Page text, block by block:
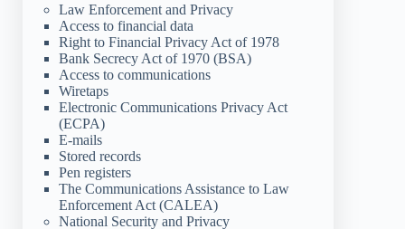
Law Enforcement and Privacy
Access to financial data
Right to Financial Privacy Act of 1978
Bank Secrecy Act of 1970 (BSA)
Access to communications
Wiretaps
Electronic Communications Privacy Act
(ECPA)
E-mails
Stored records
Pen registers
The Communications Assistance to Law
Enforcement Act (CALEA)
National Security and Privacy